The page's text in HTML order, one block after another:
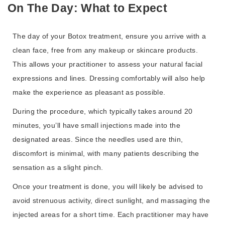
On The Day: What to Expect
The day of your Botox treatment, ensure you arrive with a
clean face, free from any makeup or skincare products.
This allows your practitioner to assess your natural facial
expressions and lines. Dressing comfortably will also help
make the experience as pleasant as possible.
During the procedure, which typically takes around 20
minutes, you’ll have small injections made into the
designated areas. Since the needles used are thin,
discomfort is minimal, with many patients describing the
sensation as a slight pinch.
Once your treatment is done, you will likely be advised to
avoid strenuous activity, direct sunlight, and massaging the
injected areas for a short time. Each practitioner may have